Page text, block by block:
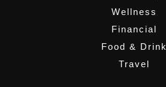
Wellness
Financial
Food & Drink
Travel